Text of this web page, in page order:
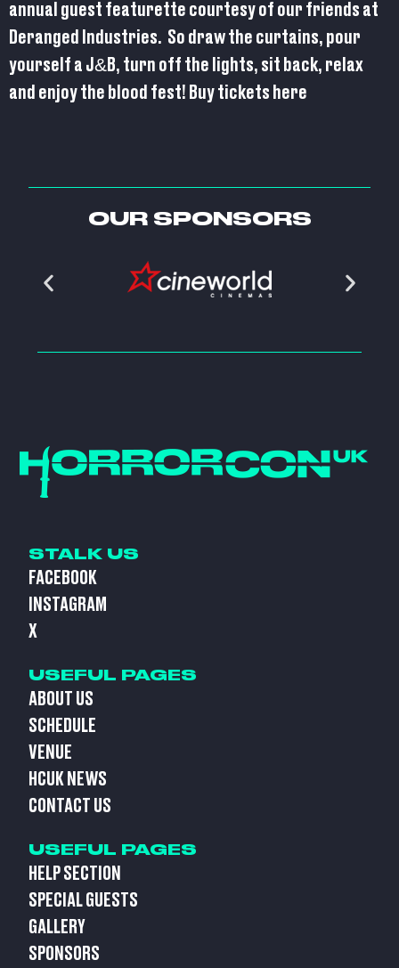
annual guest featurette courtesy of our friends at
Deranged Industries. So draw the curtains, pour
yourself a J&B, turn off the lights, sit back, relax
and enjoy the blood fest! Buy tickets here
OUR SPONSORS
STALK US
FACEBOOK
INSTAGRAM
X
USEFUL PAGES
ABOUT US
SCHEDULE
VENUE
HCUK NEWS
CONTACT US
USEFUL PAGES
HELP SECTION
SPECIAL GUESTS
GALLERY
SPONSORS